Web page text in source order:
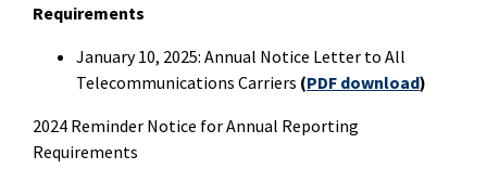
Requirements
January 10, 2025: Annual Notice Letter to All
Telecommunications Carriers (PDF download)
2024 Reminder Notice for Annual Reporting
Requirements